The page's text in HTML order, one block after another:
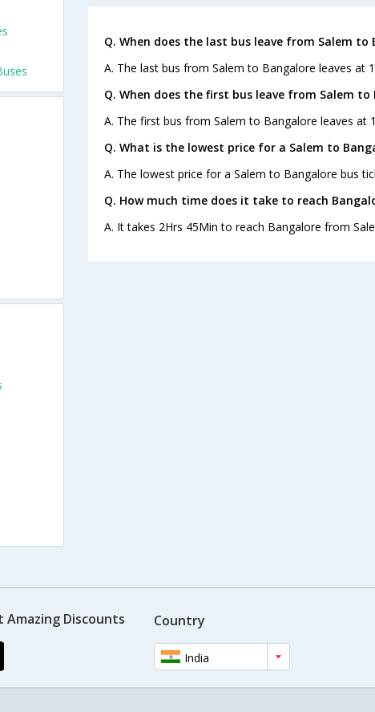
Q. When does the last bus leave from Salem to
A. The last bus from Salem to Bangalore leaves at
Q. When does the first bus leave from Salem to
A. The first bus from Salem to Bangalore leaves at
Q. What is the lowest price for a Salem to
A. The lowest price for a Salem to Bangalore bus
Q. How much time does it take to reach
A. It takes 2Hrs 45Min to reach Bangalore from
Amazing Discounts Country
India